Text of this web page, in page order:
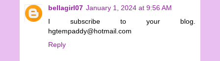
bellagirl07 January 1, 2024 at 9:56 AM
I subscribe to your blog.
hgtempaddy@hotmail.com
Reply